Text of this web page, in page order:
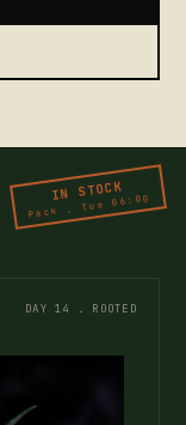
IN STOCK
Pack . Tue 06:00
DAY 14 . ROOTED